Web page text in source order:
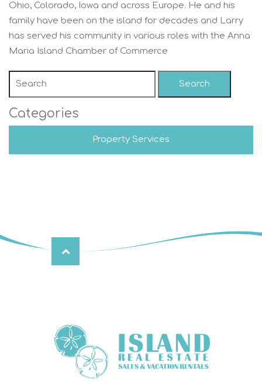
Ohio, Colorado, Iowa and across Europe. He and his
family have been on the island for decades and Larry
has served his community in various roles with the Anna
Maria Island Chamber of Commerce
Search
Categories
Property Services